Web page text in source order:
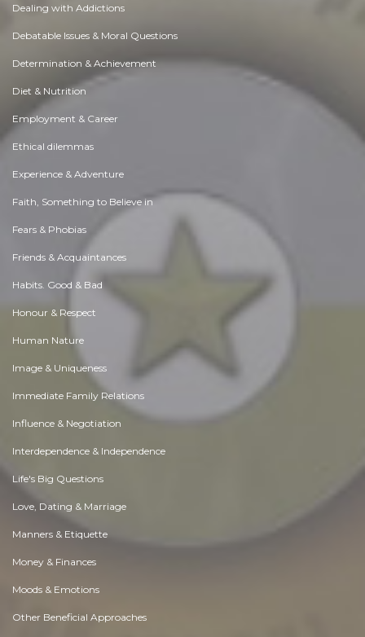
Dealing with Addictions
Debatable Issues & Moral Questions
Determination & Achievement
Diet & Nutrition
Employment & Career
Ethical dilemmas
Experience & Adventure
Faith, Something to Believe in
Fears & Phobias
Friends & Acquaintances
Habits. Good & Bad
Honour & Respect
Human Nature
Image & Uniqueness
Immediate Family Relations
Influence & Negotiation
Interdependence & Independence
Life's Big Questions
Love, Dating & Marriage
Manners & Etiquette
Money & Finances
Moods & Emotions
Other Beneficial Approaches